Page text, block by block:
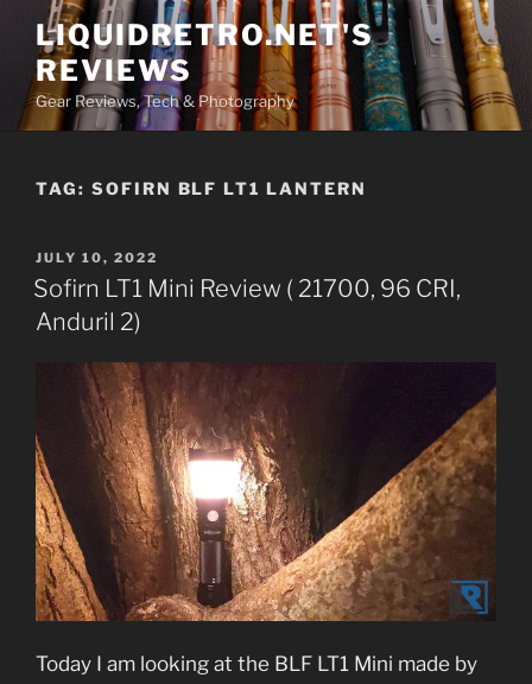
content
LIQUIDRETRO.NET'S
REVIEWS
Gear Reviews, Tech & Photography
TAG: SOFIRN BLF LT1 LANTERN
POSTED
ON
JULY 10, 2022
Sofirn LT1 Mini Review ( 21700, 96 CRI,
Anduril 2)
Today I am looking at the BLF LT1 Mini made by